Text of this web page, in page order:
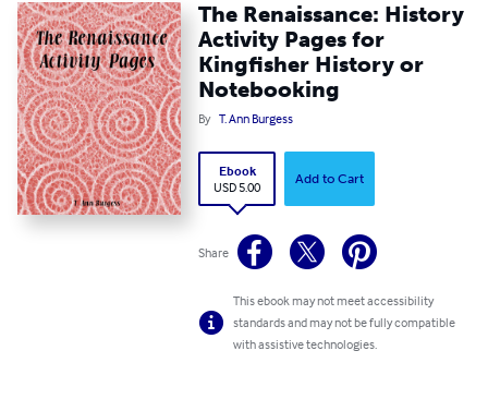
The Renaissance: History
Activity Pages for
Kingfisher History or
Notebooking
By T. Ann Burgess
Ebook
USD 5.00
Add to Cart
Share
This ebook may not meet accessibility
standards and may not be fully compatible
with assistive technologies.